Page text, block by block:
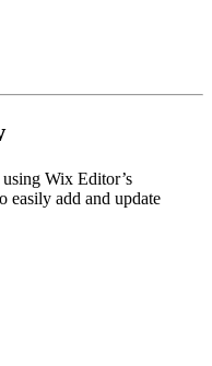
Wix Editor’s
easily add and update